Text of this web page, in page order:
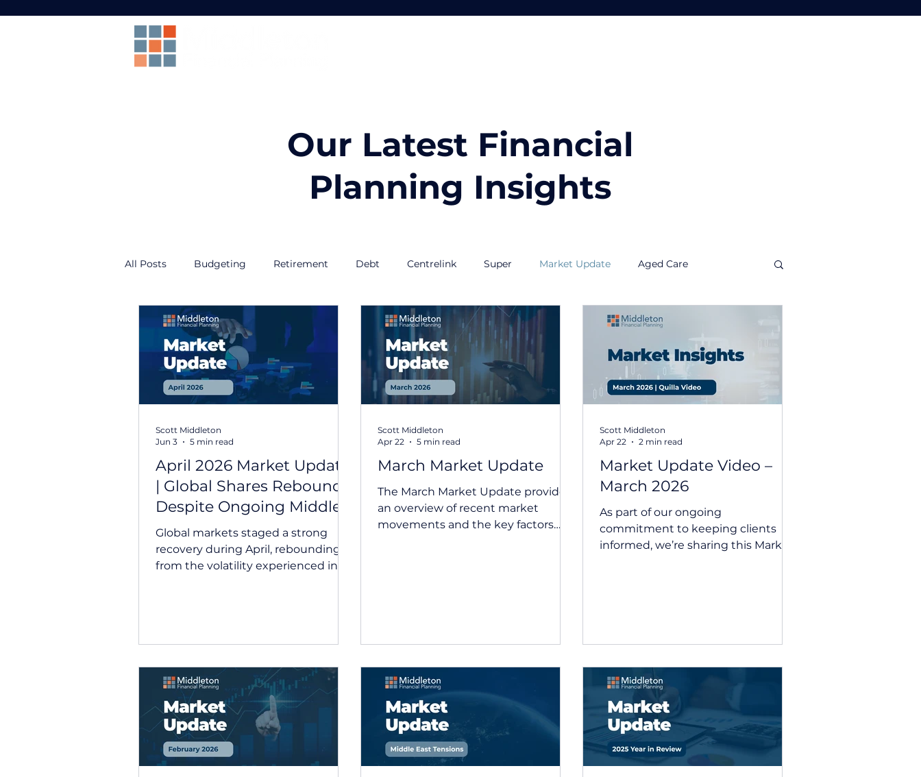
Our Latest Financial
Planning Insights
All Posts Budgeting Retirement Debt Centrelink Super Market Update Aged Care
Prepare For Life Tax Planning Quilla Estate Planning Investment Insights
April 2026 Market Update
| Global Shares Rebound
Despite Ongoing Middle
East Tensions
Global markets staged a strong
recovery during April, rebounding
from the volatility experienced in
technology and artificial
intelligence, and signs that global
economic growth remains relatively
robust. While rising oil prices and
inflation concerns continued to
influence markets, both Australian
and international shares delivered
positive retu
Scott Middleton
Jun 3
5 min read
March Market Update
The March Market Update provides
an overview of recent market
movements and the key factors
perspective. How Different Asset
Classes Have Fared March Market
Update Key Themes: Australian and
international equities retreated: The
geopolitic
Scott Middleton
Apr 22
5 min read
Market Update Video –
March 2026
As part of our ongoing
commitment to keeping clients
informed, we’re sharing this Market
update provides a concise,
market movements and the key
themes shaping the global
economy. With ongoing
uncertainty across markets,
including interest rate expectations
and geopolitical developments, s
Scott Middleton
Apr 22
2 min read